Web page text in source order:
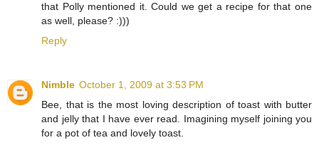
that Polly mentioned it. Could we get a recipe for that one
as well, please? :)))
Reply
Nimble October 1, 2009 at 3:53 PM
Bee, that is the most loving description of toast with butter
and jelly that I have ever read. Imagining myself joining you
for a pot of tea and lovely toast.